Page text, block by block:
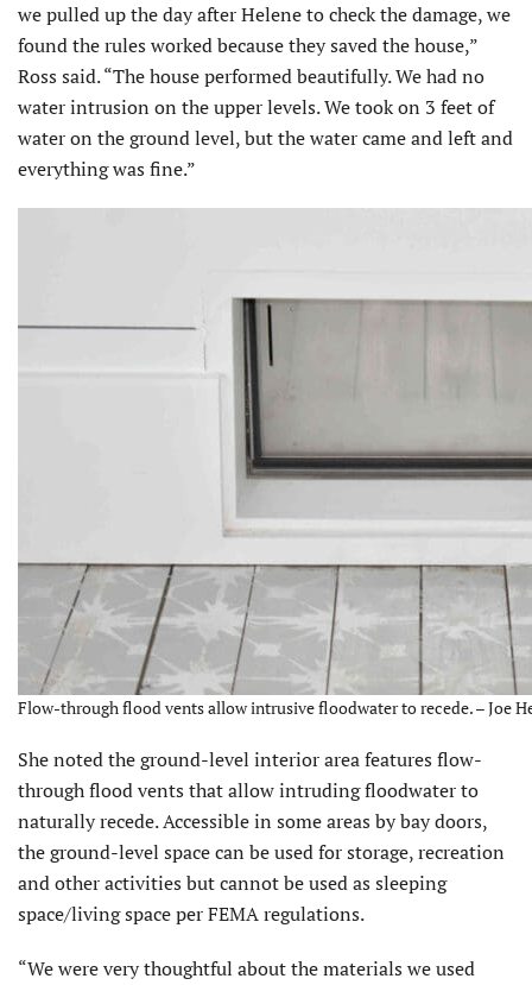
we pulled up the day after Helene to check the damage, we
found the rules worked because they saved the house,”
Ross said. “The house performed beautifully. We had no
water intrusion on the upper levels. We took on 3 feet of
water on the ground level, but the water came and left and
everything was fine.”
Flow-through flood vents allow intrusive floodwater to recede. – Joe
She noted the ground-level interior area features flow-
through flood vents that allow intruding floodwater to
naturally recede. Accessible in some areas by bay doors,
the ground-level space can be used for storage, recreation
and other activities but cannot be used as sleeping
space/living space per FEMA regulations.
“We were very thoughtful about the materials we used